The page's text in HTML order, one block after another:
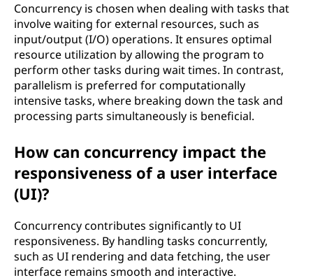
Concurrency is chosen when dealing with tasks that
involve waiting for external resources, such as
input/output (I/O) operations. It ensures optimal
resource utilization by allowing the program to
perform other tasks during wait times. In contrast,
parallelism is preferred for computationally
intensive tasks, where breaking down the task and
processing parts simultaneously is beneficial.
How can concurrency impact the
responsiveness of a user interface
(UI)?
Concurrency contributes significantly to UI
responsiveness. By handling tasks concurrently,
such as UI rendering and data fetching, the user
interface remains smooth and interactive.